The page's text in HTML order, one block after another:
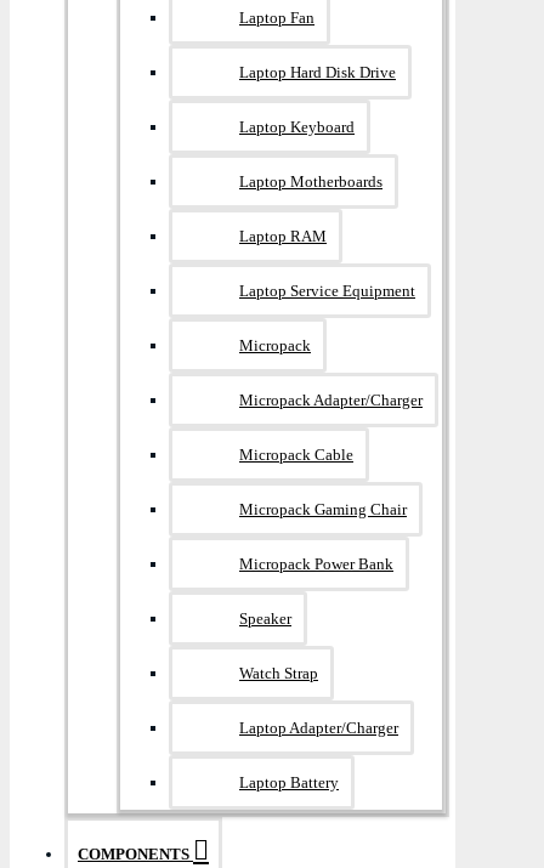
Laptop Fan
Laptop Hard Disk Drive
Laptop Keyboard
Laptop Motherboards
Laptop RAM
Laptop Service Equipment
Micropack
Micropack Adapter/charger
Micropack Cable
Micropack Gaming Chair
Micropack Power Bank
Speaker
Watch Strap
Laptop Adapter/Charger
Laptop Battery
COMPONENTS